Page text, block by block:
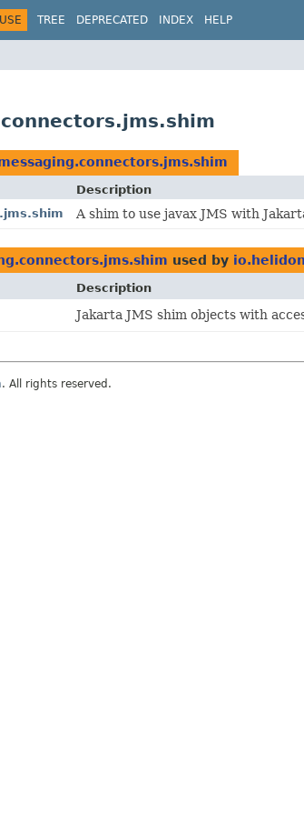
USE TREE DEPRECATED INDEX HELP
Description
A shim to use javax JMS with
used by
Description
Jakarta JMS shim objects with
. All rights reserved.